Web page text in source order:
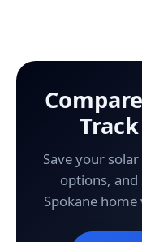
Save your
options,
Spokane